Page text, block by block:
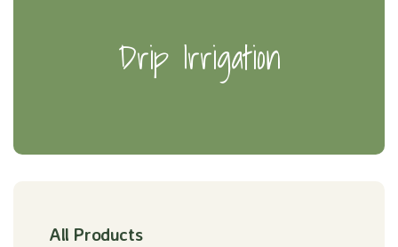
Drip Irrigation
All Products